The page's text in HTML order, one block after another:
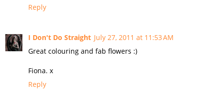
Reply
I Don't Do Straight July 27, 2011 at 11:53 AM
Great colouring and fab flowers :)
Fiona. x
Reply